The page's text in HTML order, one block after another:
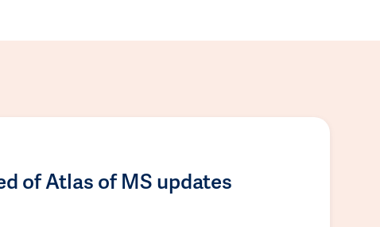
of Atlas of MS updates